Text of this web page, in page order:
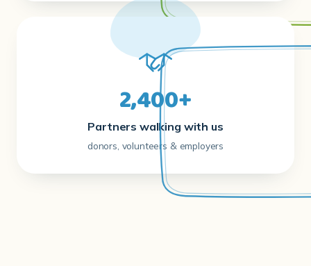
2,400+
Partners walking with us
donors, volunteers & employers